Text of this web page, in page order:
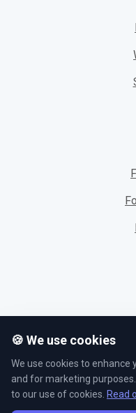
Cookies
🍪 We use cookies
We use cookies to enhance
and for marketing
to our use of cookies. Read